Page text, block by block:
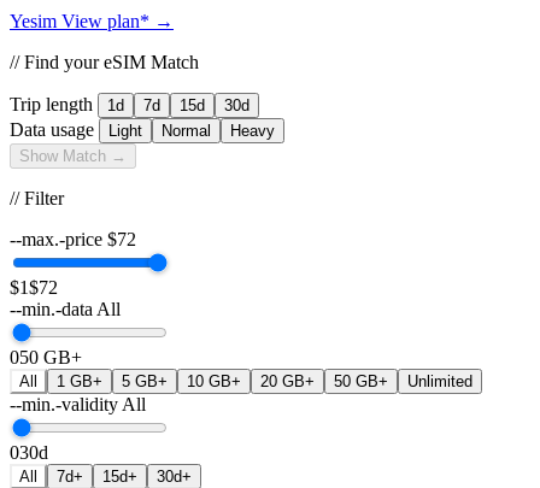
Yesim View plan* →
// Find your eSIM Match
Trip length 1d 7d 15d 30d
Data usage Light Normal
Heavy
Show Match →
// Filter
--max.-price $72
$1$72
--min.-data All
050 GB+
All 1 GB+ 5 GB+ 10 GB+ 20 GB+ 50 GB+ Unlimited
--min.-validity All
030d
All 7d+ 15d+
30d+